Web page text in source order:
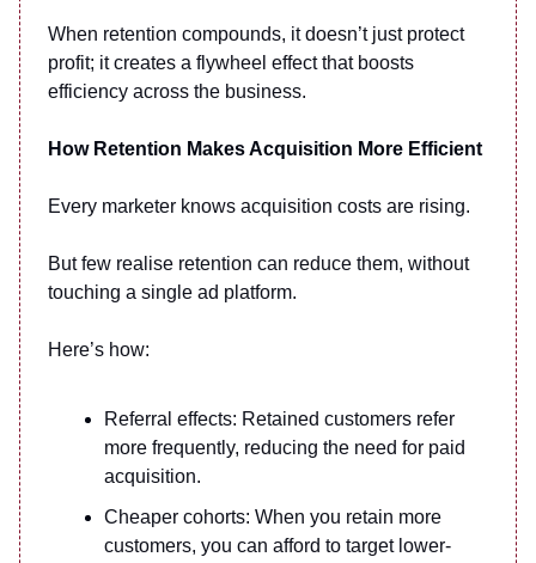
When retention compounds, it doesn’t just protect
profit; it creates a flywheel effect that boosts
efficiency across the business.
How Retention Makes Acquisition More Efficient
Every marketer knows acquisition costs are rising.
But few realise retention can reduce them, without
touching a single ad platform.
Here’s how:
Referral effects: Retained customers refer
more frequently, reducing the need for paid
acquisition.
Cheaper cohorts: When you retain more
customers, you can afford to target lower-